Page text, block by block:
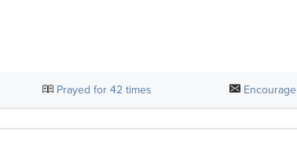
Prayed for 42 times Encourage